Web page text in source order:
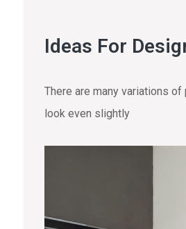
Ideas For
There are many variations
look even slightly